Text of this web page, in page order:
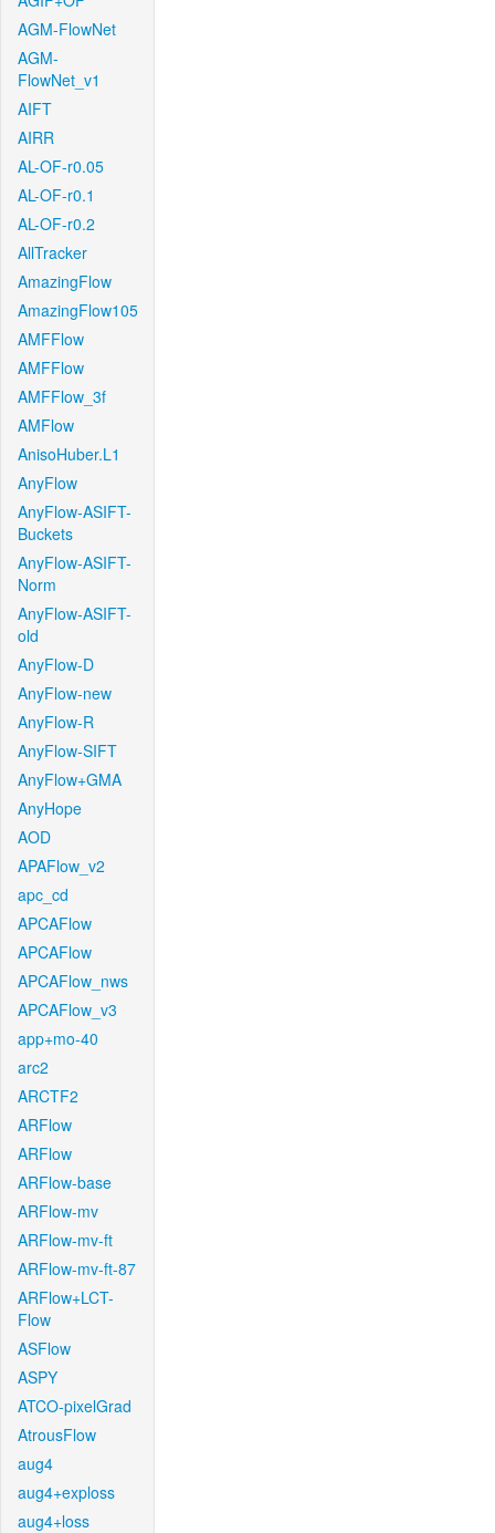
AGM-FlowNet
AGM-
FlowNet_v1
AIFT
AIRR
AL-OF-r0.05
AL-OF-r0.1
AL-OF-r0.2
AllTracker
AmazingFlow
AmazingFlow105
AMFFlow
AMFFlow
AMFFlow_3f
AMFlow
AnisoHuber.L1
AnyFlow
AnyFlow-ASIFT-
Buckets
AnyFlow-ASIFT-
Norm
AnyFlow-ASIFT-
old
AnyFlow-D
AnyFlow-new
AnyFlow-R
AnyFlow-SIFT
AnyFlow+GMA
AnyHope
AOD
APAFlow_v2
apc_cd
APCAFlow
APCAFlow
APCAFlow_nws
APCAFlow_v3
app+mo-40
arc2
ARCTF2
ARFlow
ARFlow
ARFlow-base
ARFlow-mv
ARFlow-mv-ft
ARFlow-mv-ft-87
ARFlow+LCT-
Flow
ASFlow
ASPY
ATCO-pixelGrad
AtrousFlow
aug4
aug4+exploss
aug4+loss